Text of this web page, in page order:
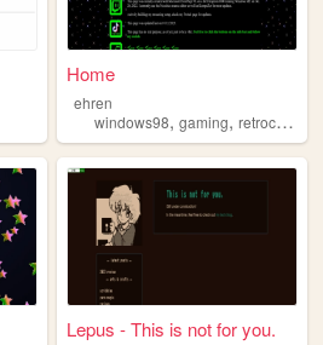
Home
ehren
windows98,gaming,retrocomputing
Lepus - This is not for you.